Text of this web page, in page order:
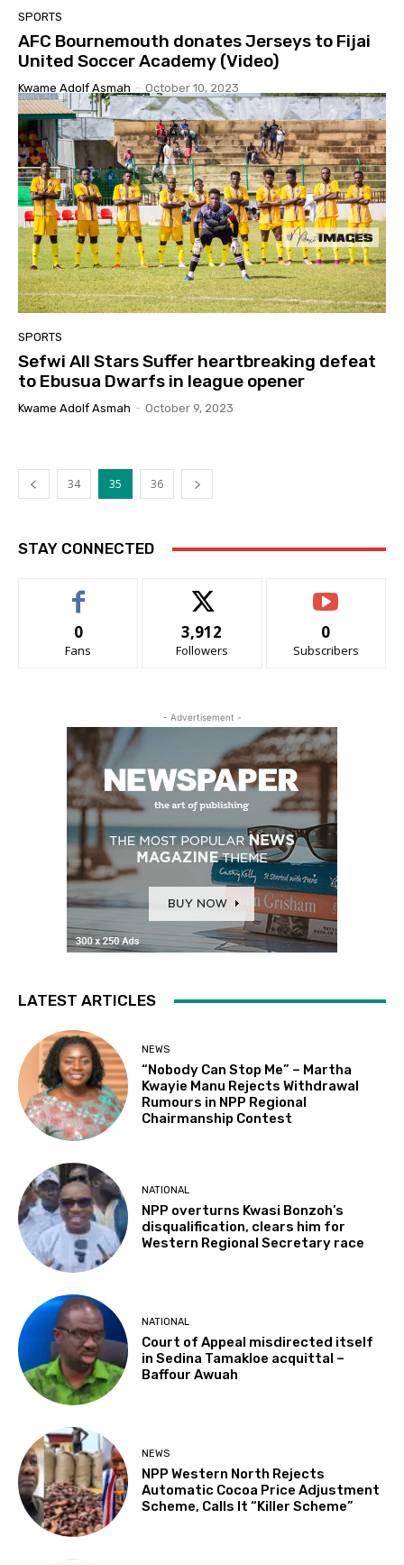
SPORTS
AFC Bournemouth donates Jerseys to Fijai
United Soccer Academy (Video)
Kwame Adolf Asmah - October 10, 2023
SPORTS
Sefwi All Stars Suffer heartbreaking defeat
to Ebusua Dwarfs in league opener
Kwame Adolf Asmah - October 9, 2023
34 35 36
STAY CONNECTED
0
Fans
3,912
Followers
0
Subscribers
- Advertisement -
LATEST ARTICLES
NEWS
“Nobody Can Stop Me” – Martha
Kwayie Manu Rejects Withdrawal
Rumours in NPP Regional
Chairmanship Contest
NATIONAL
NPP overturns Kwasi Bonzoh’s
disqualification, clears him for
Western Regional Secretary race
NATIONAL
Court of Appeal misdirected itself
in Sedina Tamakloe acquittal –
Baffour Awuah
NEWS
NPP Western North Rejects
Automatic Cocoa Price Adjustment
Scheme, Calls It “Killer Scheme”